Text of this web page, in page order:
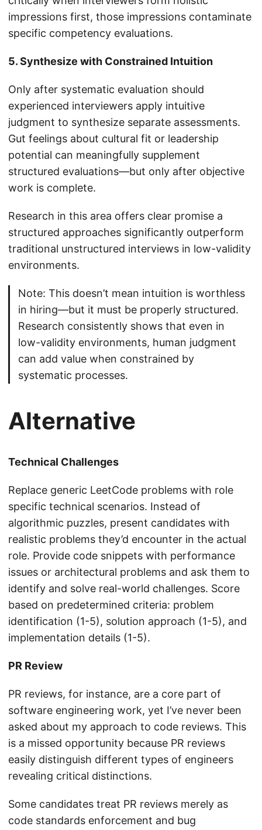
impressions first, those impressions contaminate
specific competency evaluations.
5. Synthesize with Constrained Intuition
Only after systematic evaluation should
experienced interviewers apply intuitive
judgment to synthesize separate assessments.
Gut feelings about cultural fit or leadership
potential can meaningfully supplement
structured evaluations—but only after objective
work is complete.
Research in this area offers clear promise a
structured approaches significantly outperform
traditional unstructured interviews in low-validity
environments.
Note: This doesn’t mean intuition is worthless
in hiring—but it must be properly structured.
Research consistently shows that even in
low-validity environments, human judgment
can add value when constrained by
systematic processes.
Alternative
Technical Challenges
Replace generic LeetCode problems with role
specific technical scenarios. Instead of
algorithmic puzzles, present candidates with
realistic problems they’d encounter in the actual
role. Provide code snippets with performance
issues or architectural problems and ask them to
identify and solve real-world challenges. Score
based on predetermined criteria: problem
identification (1-5), solution approach (1-5), and
implementation details (1-5).
PR Review
PR reviews, for instance, are a core part of
software engineering work, yet I’ve never been
asked about my approach to code reviews. This
is a missed opportunity because PR reviews
easily distinguish different types of engineers
revealing critical distinctions.
Some candidates treat PR reviews merely as
code standards enforcement and bug